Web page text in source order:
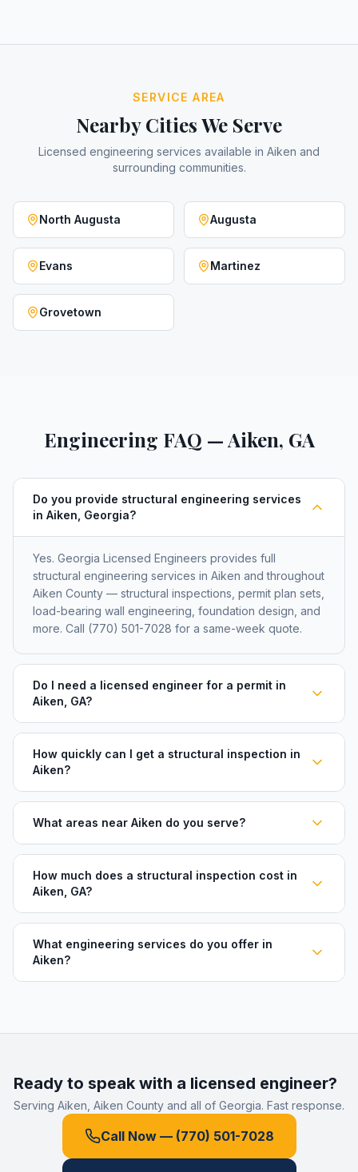
SERVICE AREA
Nearby Cities We Serve
Licensed engineering services available in Aiken and
surrounding communities.
North Augusta Augusta
Evans Martinez
Grovetown
Engineering FAQ — Aiken, GA
Do you provide structural engineering services
in Aiken, Georgia?
Yes. Georgia Licensed Engineers provides full
structural engineering services in Aiken and throughout
Aiken County — structural inspections, permit plan sets,
load-bearing wall engineering, foundation design, and
more. Call (770) 501-7028 for a same-week quote.
Do I need a licensed engineer for a permit in
Aiken, GA?
How quickly can I get a structural inspection in
Aiken?
What areas near Aiken do you serve?
How much does a structural inspection cost in
Aiken, GA?
What engineering services do you offer in
Aiken?
Ready to speak with a licensed engineer?
Serving Aiken Aiken County and all of Georgia. Fast response.
Call Now — (770) 501-7028